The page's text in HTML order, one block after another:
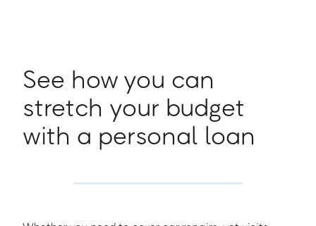
See how you can
stretch your budget
with a personal loan